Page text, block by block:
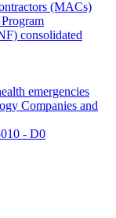
(MACs)
consolidated
emergencies
Companies and
- D0